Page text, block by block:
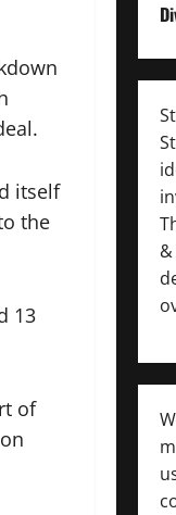
itself
the
13
of